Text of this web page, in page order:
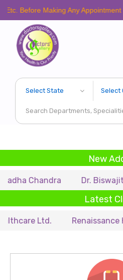
Making Any Appointment to Verify
New
Dr. Biswajit Kundu
Latest
Ltd. Renaissance Hospital